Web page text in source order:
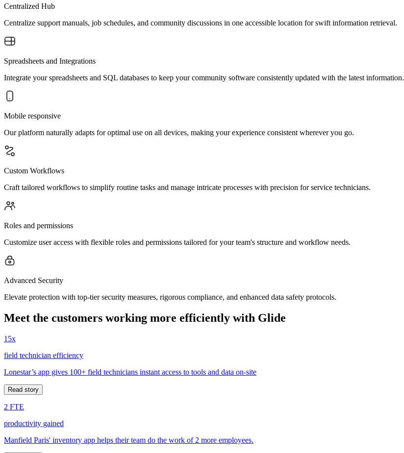
Centralized Hub
Centralize support manuals, job schedules, and community discussions in one accessible location for swift information retrieval.
Spreadsheets and Integrations
Integrate your spreadsheets and SQL databases to keep your community software consistently updated with the latest information.
Mobile responsive
Our platform naturally adapts for optimal use on all devices, making your experience consistent wherever you go.
Custom Workflows
Craft tailored workflows to simplify routine tasks and manage intricate processes with precision for service technicians.
Roles and permissions
Customize user access with flexible roles and permissions tailored for your team's structure and workflow needs.
Advanced Security
Elevate protection with top-tier security measures, rigorous compliance, and enhanced data safety protocols.
Meet the customers working more efficiently with Glide
15x
field technician efficiency
Lonestar’s app gives 100+ field technicians instant access to tools and data on-site
Read story
2 FTE
productivity gained
Manfield Paris' inventory app helps their team do the work of 2 more employees.